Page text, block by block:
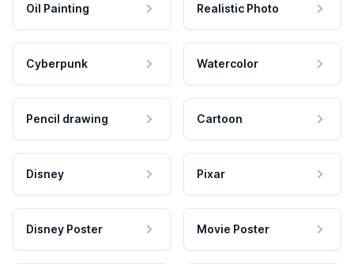
Oil Painting Realistic Photo
Cyberpunk Watercolor
Pencil drawing Cartoon
Disney Pixar
Disney Poster Movie Poster